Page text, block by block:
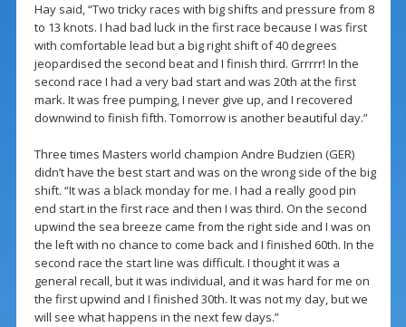
Hay said, “Two tricky races with big shifts and pressure from 8
to 13 knots. I had bad luck in the first race because I was first
with comfortable lead but a big right shift of 40 degrees
jeopardised the second beat and I finish third. Grrrrr! In the
second race I had a very bad start and was 20th at the first
mark. It was free pumping, I never give up, and I recovered
downwind to finish fifth. Tomorrow is another beautiful day.”
Three times Masters world champion Andre Budzien (GER)
didn’t have the best start and was on the wrong side of the big
shift. “It was a black monday for me. I had a really good pin
end start in the first race and then I was third. On the second
upwind the sea breeze came from the right side and I was on
the left with no chance to come back and I finished 60th. In the
second race the start line was difficult. I thought it was a
general recall, but it was individual, and it was hard for me on
the first upwind and I finished 30th. It was not my day, but we
will see what happens in the next few days.”